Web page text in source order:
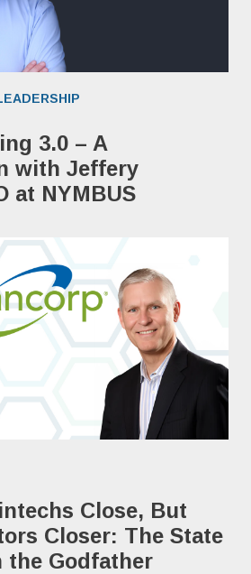
3.0 – A
with Jeffery
at NYMBUS
Close, But
Closer: The State
the Godfather